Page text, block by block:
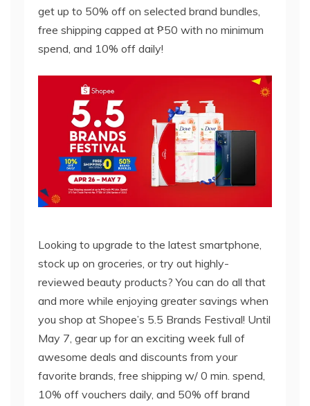
get up to 50% off on selected brand bundles,
free shipping capped at ₱50 with no minimum
spend, and 10% off daily!
Looking to upgrade to the latest smartphone,
stock up on groceries, or try out highly-
reviewed beauty products? You can do all that
and more while enjoying greater savings when
you shop at Shopee’s 5.5 Brands Festival! Until
May 7, gear up for an exciting week full of
awesome deals and discounts from your
favorite brands, free shipping w/ 0 min. spend,
10% off vouchers daily, and 50% off brand